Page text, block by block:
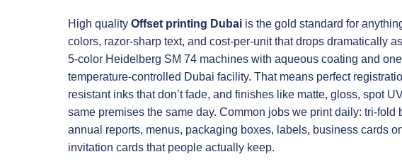
High quality Offset printing Dubai is the gold standard for
colors, razor-sharp text, and cost-per-unit that drops dramatically
5-color Heidelberg SM 74 machines with aqueous coating and
temperature-controlled Dubai facility. That means perfect
resistant inks that don’t fade, and finishes like matte, gloss, spot
same premises the same day. Common jobs we print daily: tri-fold
annual reports, menus, packaging boxes, labels, business cards
invitation cards that people actually keep.